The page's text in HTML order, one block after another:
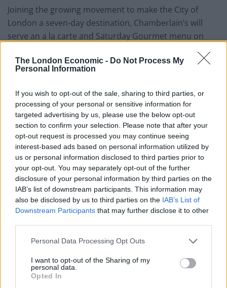
The London Economic - Do Not Process My
Personal Information
If you wish to opt-out of the sale, sharing to third parties, or
processing of your personal or sensitive information for
targeted advertising by us, please use the below opt-out
section to confirm your selection. Please note that after your
opt-out request is processed you may continue seeing
interest-based ads based on personal information utilized by
us or personal information disclosed to third parties prior to
your opt-out. You may separately opt-out of the further
disclosure of your personal information by third parties on the
IAB’s list of downstream participants. This information may
also be disclosed by us to third parties on the IAB’s List of
Downstream Participants that may further disclose it to other
Personal Data Processing Opt Outs
I want to opt-out of the Sharing of my
personal data.
Opted In
Joining the growing movement to make the City of
London a seven-day destination, Chamberlain’s will
serve an a la carte and Saturday Gourmet menu on
Brunch menu highlights include Scottish lobster
plaice; or a Full English breakfast. For an additional £20,
the Sunday Brunch can be accompanied by unlimited
Prosecco or Bloody Mary. All of Chamberlain’s fresh
fish and seafood is selected daily and sourced from
Billingsgate Market, just four miles away from the
restaurant.
Andrew Cross, Assistant Director of City Fund in the
Investment Property Group said: “Leadenhall Market’s
stunning architecture, history and world class retail,
food & drink offer makes it the perfect place to visit any
day of the week. It’s fantastic that one of our flagship
restaurants, Chamberlain’s, is pioneering weekend
opening at the Market. We would like to see other
tenants following this and taking advantage of the
Square Mile’s growing buoyant weekend economy.”